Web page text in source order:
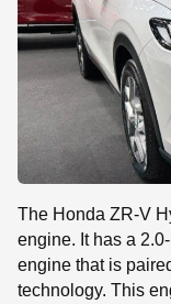
The Honda ZR-V
engine. It has a
engine that is
technology. This